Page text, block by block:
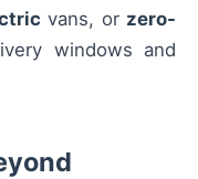
vans, or zero-
windows and